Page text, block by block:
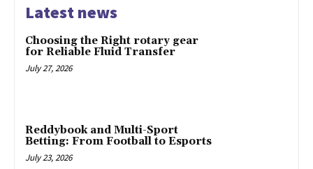
Latest news
Choosing the Right rotary gear
for Reliable Fluid Transfer
July 27, 2026
Reddybook and Multi-Sport
Betting: From Football to Esports
July 23, 2026